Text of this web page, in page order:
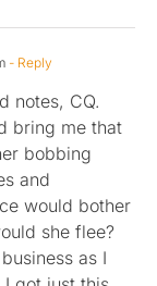
- Reply
notes, CQ.
bring me that
bobbing
and
would bother
she flee?
as I